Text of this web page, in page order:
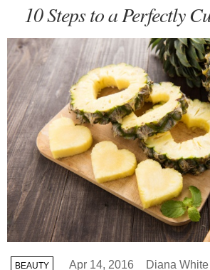
10 Steps to a Perfectly
BEAUTY Apr 14, 2016 Diana White